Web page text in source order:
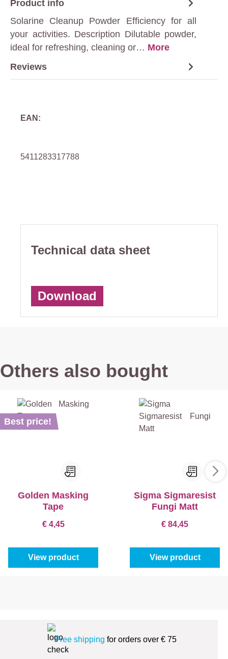
Product info
Solarine Cleanup Powder Efficiency for all
your activities. Description Dilutable powder,
ideal for refreshing, cleaning or… More
Reviews
EAN:
5411283317788
Technical data sheet
Download
Others also bought
Best price!
Golden Masking
Tape
€ 4,45
View product
Sigma Sigmaresist
Fungi Matt
€ 84,45
View product
Free shipping for orders over € 75